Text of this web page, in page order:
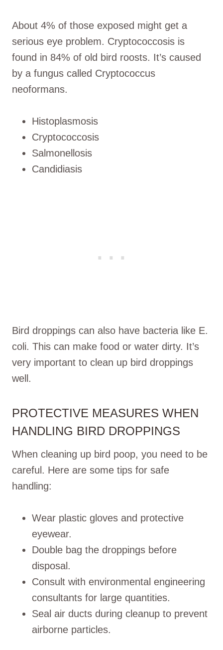
About 4% of those exposed might get a
serious eye problem. Cryptococcosis is
found in 84% of old bird roosts. It’s caused
by a fungus called Cryptococcus
neoformans.
Histoplasmosis
Cryptococcosis
Salmonellosis
Candidiasis
Bird droppings can also have bacteria like E.
coli. This can make food or water dirty. It’s
very important to clean up bird droppings
well.
PROTECTIVE MEASURES WHEN
HANDLING BIRD DROPPINGS
When cleaning up bird poop, you need to be
careful. Here are some tips for safe
handling:
Wear plastic gloves and protective
eyewear.
Double bag the droppings before
disposal.
Consult with environmental engineering
consultants for large quantities.
Seal air ducts during cleanup to prevent
airborne particles.